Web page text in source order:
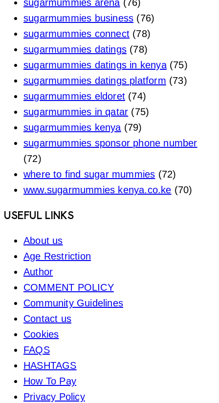
sugarmummies arena(76)
sugarmummies business (76)
sugarmummies connect (78)
sugarmummies datings (78)
sugarmummies datings in kenya(75)
sugarmummies datings platform (73)
sugarmummies eldoret (74)
sugarmummies in qatar (75)
sugarmummies kenya(79)
sugarmummies sponsor phone number
(72)
where to find sugar mummies (72)
www.sugarmummies kenya.co.ke (70)
Footer
USEFUL LINKS
About us
Age Restriction
Author
COMMENT POLICY
Community Guidelines
Contact us
Cookies
FAQS
HASHTAGS
How To Pay
Privacy Policy